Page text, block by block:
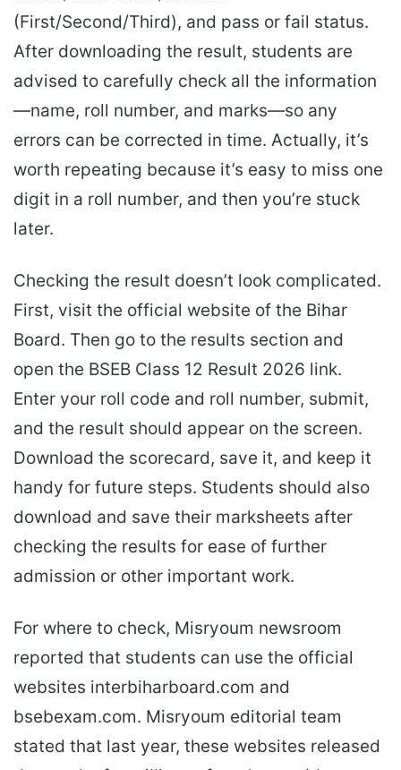
(First/Second/Third), and pass or fail status.
After downloading the result, students are
advised to carefully check all the information
—name, roll number, and marks—so any
errors can be corrected in time. Actually, it’s
worth repeating because it’s easy to miss one
digit in a roll number, and then you’re stuck
later.
Checking the result doesn’t look complicated.
First, visit the official website of the Bihar
Board. Then go to the results section and
open the BSEB Class 12 Result 2026 link.
Enter your roll code and roll number, submit,
and the result should appear on the screen.
Download the scorecard, save it, and keep it
handy for future steps. Students should also
download and save their marksheets after
checking the results for ease of further
admission or other important work.
For where to check, Misryoum newsroom
reported that students can use the official
websites interbiharboard.com and
bsebexam.com. Misryoum editorial team
stated that last year, these websites released